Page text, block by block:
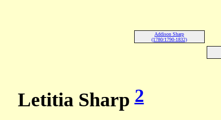
Addison Sharp
(1780/1790-1832)
Letitia Sharp2